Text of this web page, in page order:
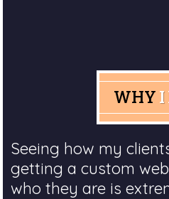
WHY I
Seeing how my
getting a custom
who they are is